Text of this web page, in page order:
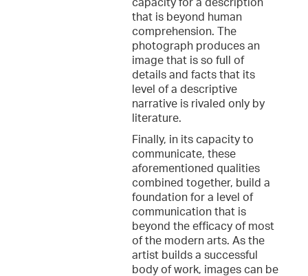
capacity for a description
that is beyond human
comprehension. The
photograph produces an
image that is so full of
details and facts that its
level of a descriptive
narrative is rivaled only by
literature.
Finally, in its capacity to
communicate, these
aforementioned qualities
combined together, build a
foundation for a level of
communication that is
beyond the efficacy of most
of the modern arts. As the
artist builds a successful
body of work, images can be